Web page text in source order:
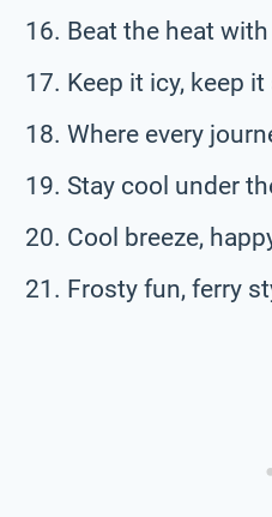
Beat the heat
Keep it icy, keep
Where every
Stay cool under
Cool breeze,
Frosty fun, ferry